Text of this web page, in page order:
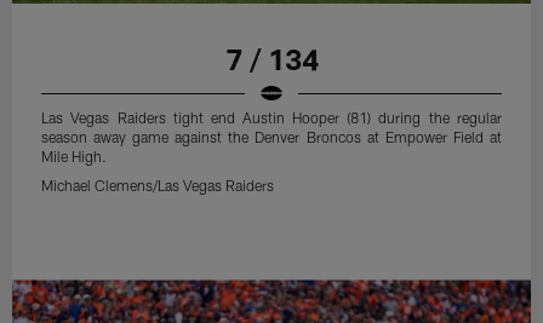
7 / 134
Las Vegas Raiders tight end Austin Hooper (81) during the regular
season away game against the Denver Broncos at Empower Field at
Mile High.
Michael Clemens/Las Vegas Raiders